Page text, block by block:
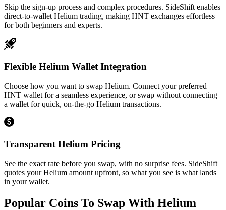
Skip the sign-up process and complex procedures. SideShift enables
direct-to-wallet Helium trading, making HNT exchanges effortless
for both beginners and experts.
Flexible Helium Wallet Integration
Choose how you want to swap Helium. Connect your preferred
HNT wallet for a seamless experience, or swap without connecting
a wallet for quick, on-the-go Helium transactions.
Transparent Helium Pricing
See the exact rate before you swap, with no surprise fees. SideShift
quotes your Helium amount upfront, so what you see is what lands
in your wallet.
Popular Coins To Swap With Helium